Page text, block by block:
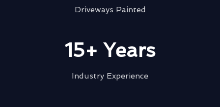
Driveways Painted
15+ Years
Industry Experience